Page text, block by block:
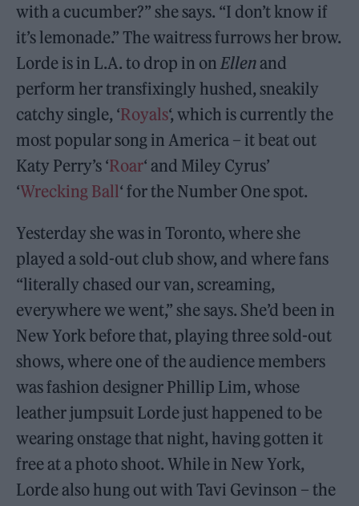
with a cucumber?” she says. “I don’t know if
it’s lemonade.” The waitress furrows her brow.
Lorde is in L.A. to drop in on Ellenand
perform her transfixingly hushed, sneakily
catchy single, ‘Royals‘, which is currently the
most popular song in America – it beat out
Katy Perry’s ‘Roar‘ and Miley Cyrus’
‘Wrecking Ball‘ for the Number One spot.
Yesterday she was in Toronto, where she
played a sold-out club show, and where fans
“literally chased our van, screaming,
everywhere we went,” she says. She’d been in
New York before that, playing three sold-out
shows, where one of the audience members
was fashion designer Phillip Lim, whose
leather jumpsuit Lorde just happened to be
wearing onstage that night, having gotten it
free at a photo shoot. While in New York,
Lorde also hung out with Tavi Gevinson – the